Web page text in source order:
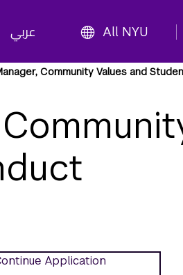
عربي All NYU
Community Values and
Application